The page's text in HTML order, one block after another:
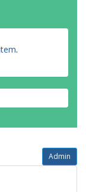
.
Admin